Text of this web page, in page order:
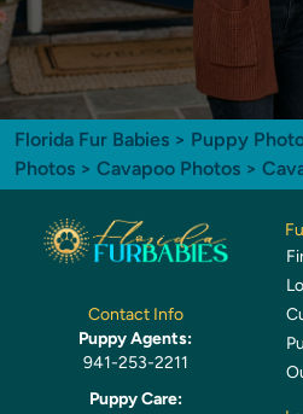
Florida Fur Babies > Puppy
Photos > Cavapoo Photos >
Contact Info
Puppy Agents:
941-253-2211
Puppy Care: